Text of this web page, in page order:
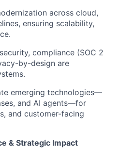
across cloud,
ensuring scalability,
compliance (SOC 2
by-design are
emerging technologies—
and AI agents—for
and customer-facing
& Strategic Impact